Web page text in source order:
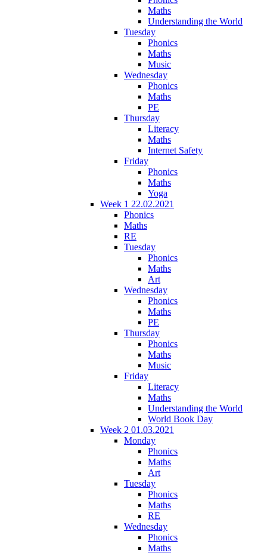
Maths
Understanding the World
Tuesday
Phonics
Maths
Music
Wednesday
Phonics
Maths
PE
Thursday
Literacy
Maths
Internet Safety
Friday
Phonics
Maths
Yoga
Week 1 22.02.2021
Phonics
Maths
RE
Tuesday
Phonics
Maths
Art
Wednesday
Phonics
Maths
PE
Thursday
Phonics
Maths
Music
Friday
Literacy
Maths
Understanding the World
World Book Day
Week 2 01.03.2021
Monday
Phonics
Maths
Art
Tuesday
Phonics
Maths
RE
Wednesday
Phonics
Maths